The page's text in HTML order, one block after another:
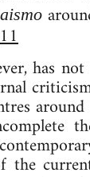
11
has
the